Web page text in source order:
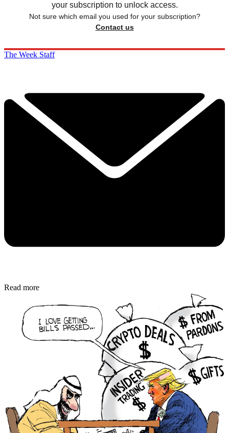
your subscription to unlock access.
Not sure which email you used for your subscription?
Contact us
The Week Staff
Read more